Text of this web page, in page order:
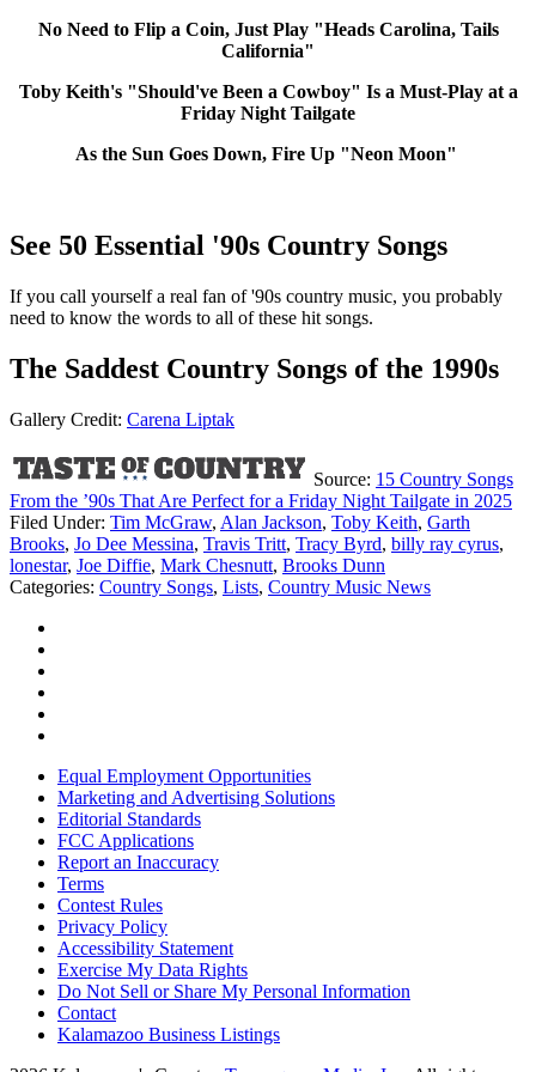
No Need to Flip a Coin, Just Play "Heads Carolina, Tails
California"
Toby Keith's "Should've Been a Cowboy" Is a Must-Play at a
Friday Night Tailgate
As the Sun Goes Down, Fire Up "Neon Moon"
See 50 Essential '90s Country Songs
If you call yourself a real fan of '90s country music, you probably
need to know the words to all of these hit songs.
The Saddest Country Songs of the 1990s
Gallery Credit: Carena Liptak
Source: 15 Country Songs
From the ’90s That Are Perfect for a Friday Night Tailgate in 2025
Filed Under: Tim McGraw, Alan Jackson, Toby Keith, Garth
Brooks, Jo Dee Messina, Travis Tritt, Tracy Byrd, billy ray cyrus,
lonestar, Joe Diffie, Mark Chesnutt, Brooks Dunn
Categories: Country Songs, Lists, Country Music News
Equal Employment Opportunities
Marketing and Advertising Solutions
Editorial Standards
FCC Applications
Report an Inaccuracy
Terms
Contest Rules
Privacy Policy
Accessibility Statement
Exercise My Data Rights
Do Not Sell or Share My Personal Information
Contact
Kalamazoo Business Listings